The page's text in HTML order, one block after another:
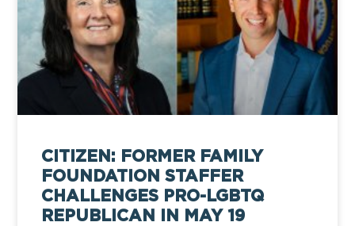
CITIZEN: FORMER FAMILY
FOUNDATION STAFFER
CHALLENGES PRO-LGBTQ
REPUBLICAN IN MAY 19